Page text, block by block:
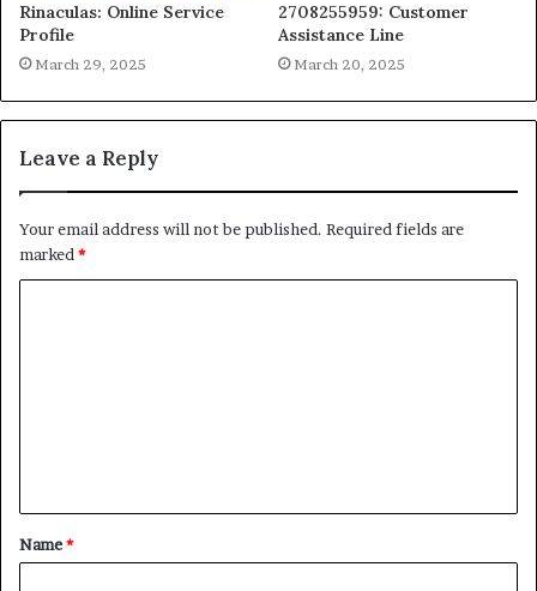
Rinaculas: Online Service
Profile
March 29, 2025
2708255959: Customer
Assistance Line
March 20, 2025
Leave a Reply
Your email address will not be published. Required fields are
marked*
t
*
Name*